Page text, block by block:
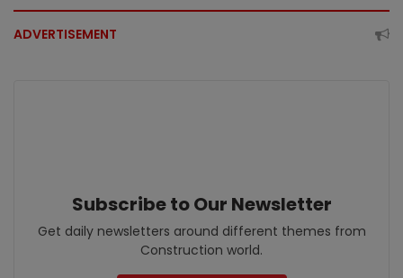
ADVERTISEMENT
Subscribe to Our Newsletter
Get daily newsletters around different themes from
Construction world.